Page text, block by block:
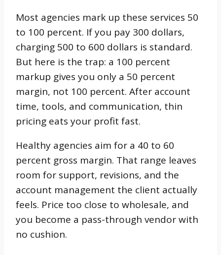
Most agencies mark up these services 50
to 100 percent. If you pay 300 dollars,
charging 500 to 600 dollars is standard.
But here is the trap: a 100 percent
markup gives you only a 50 percent
margin, not 100 percent. After account
time, tools, and communication, thin
pricing eats your profit fast.
Healthy agencies aim for a 40 to 60
percent gross margin. That range leaves
room for support, revisions, and the
account management the client actually
feels. Price too close to wholesale, and
you become a pass-through vendor with
no cushion.